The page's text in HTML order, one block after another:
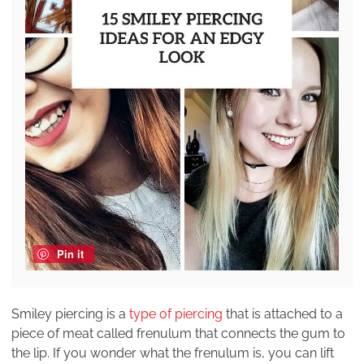
Pin it
Smiley piercing is a type of piercing that is attached to a
piece of meat called frenulum that connects the gum to
the lip. If you wonder what the frenulum is, you can lift